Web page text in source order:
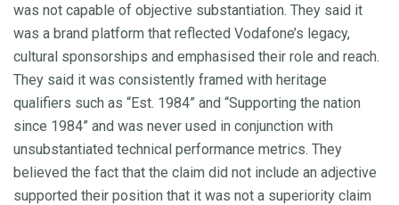
was not capable of objective substantiation. They said it
was a brand platform that reflected Vodafone’s legacy,
cultural sponsorships and emphasised their role and reach.
They said it was consistently framed with heritage
qualifiers such as “Est. 1984” and “Supporting the nation
since 1984” and was never used in conjunction with
unsubstantiated technical performance metrics. They
believed the fact that the claim did not include an adjective
supported their position that it was not a superiority claim